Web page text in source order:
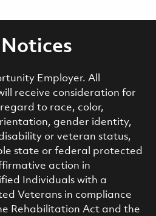
Employer. All
receive consideration for
to race, color,
gender identity,
or veteran status,
state or federal protected
action in
Individuals with a
Veterans in compliance
Rehabilitation Act and the